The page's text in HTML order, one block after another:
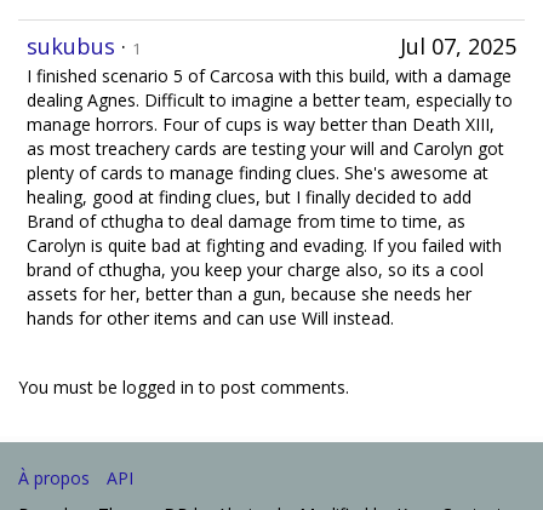
Jul 07, 2025
sukubus · 1
I finished scenario 5 of Carcosa with this build, with a damage
dealing Agnes. Difficult to imagine a better team, especially to
manage horrors. Four of cups is way better than Death XIII,
as most treachery cards are testing your will and Carolyn got
plenty of cards to manage finding clues. She's awesome at
healing, good at finding clues, but I finally decided to add
Brand of cthugha to deal damage from time to time, as
Carolyn is quite bad at fighting and evading. If you failed with
brand of cthugha, you keep your charge also, so its a cool
assets for her, better than a gun, because she needs her
hands for other items and can use Will instead.
You must be logged in to post comments.
À propos
API